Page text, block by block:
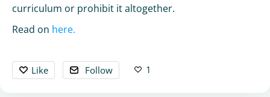
curriculum or prohibit it altogether.
Read on here.
Like Follow 1